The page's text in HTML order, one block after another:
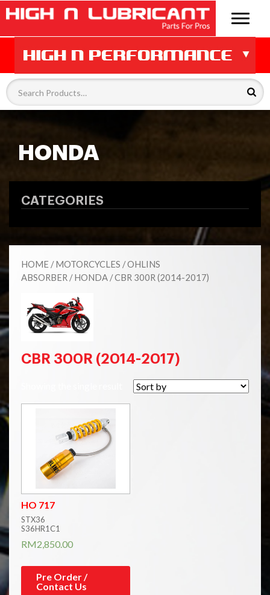
HONDA
CATEGORIES
HOME /MOTORCYCLES /OHLINS
ABSORBER /HONDA / CBR 300R (2014-2017)
CBR 300R (2014-2017)
HO 717
STX36
S36HR1C1
RM2,850.00
Pre Order /
Contact Us